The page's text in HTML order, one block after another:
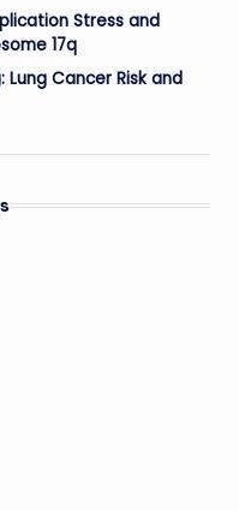
Stress and
17q
Lung Cancer Risk and